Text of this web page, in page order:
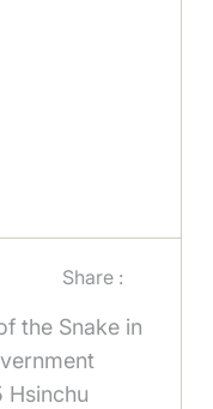
Share :
the Snake in
Hsinchu